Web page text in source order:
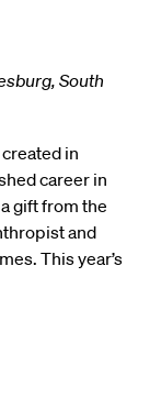
South
in
career in
gift from the
and
This year’s